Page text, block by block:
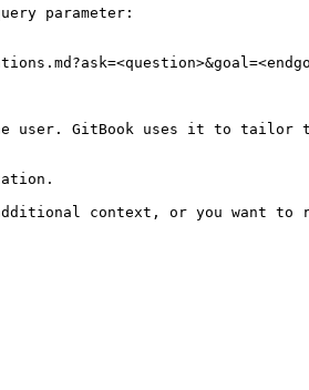
parameter:
GitBook uses it to tailor
context, or you want to